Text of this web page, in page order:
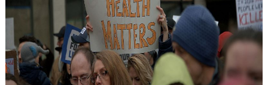
become
the
global
hegemon?